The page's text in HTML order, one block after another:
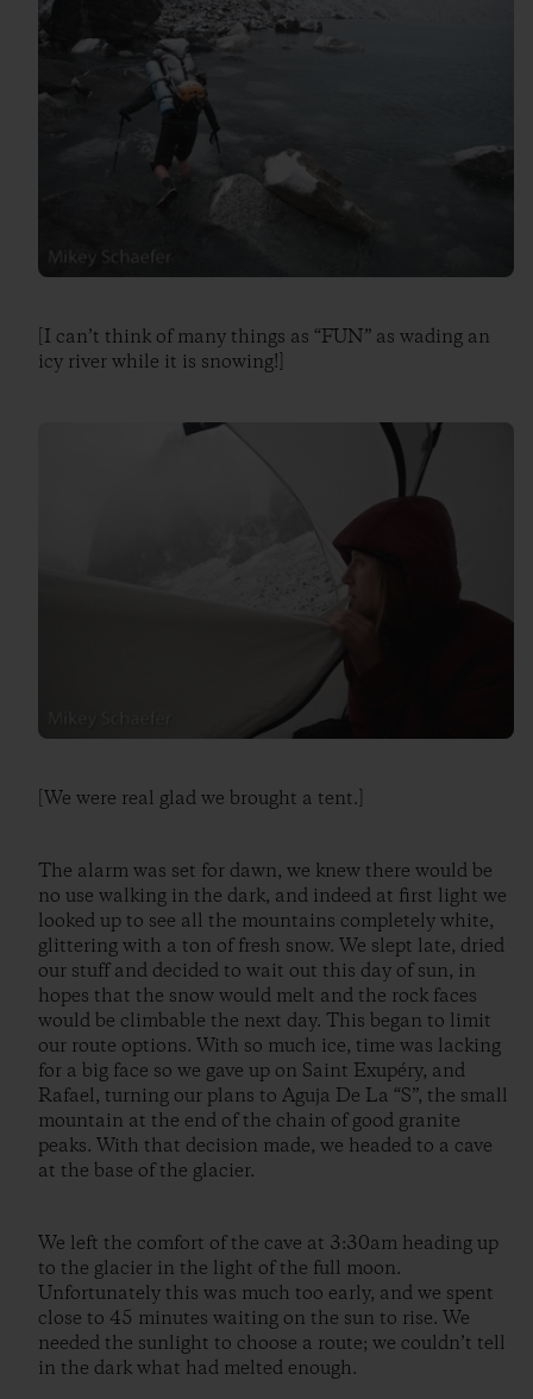
[I can’t think of many things as “FUN” as wading an
icy river while it is snowing!]
[We were real glad we brought a tent.]
The alarm was set for dawn, we knew there would be
no use walking in the dark, and indeed at first light we
looked up to see all the mountains completely white,
glittering with a ton of fresh snow. We slept late, dried
our stuff and decided to wait out this day of sun, in
hopes that the snow would melt and the rock faces
would be climbable the next day. This began to limit
our route options. With so much ice, time was lacking
for a big face so we gave up on Saint Exupéry, and
Rafael, turning our plans to Aguja De La “S”, the small
mountain at the end of the chain of good granite
peaks. With that decision made, we headed to a cave
at the base of the glacier.
We left the comfort of the cave at 3:30am heading up
to the glacier in the light of the full moon.
Unfortunately this was much too early, and we spent
close to 45 minutes waiting on the sun to rise. We
needed the sunlight to choose a route; we couldn’t tell
in the dark what had melted enough.